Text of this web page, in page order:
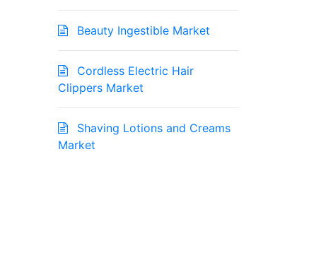
Beauty Ingestible Market
Cordless Electric Hair
Clippers Market
Shaving Lotions and Creams
Market